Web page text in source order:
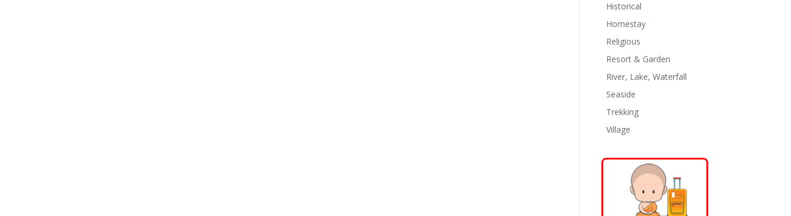
Historical
Homestay
Religious
Resort & Garden
River, Lake, Waterfall
Seaside
Trekking
Village